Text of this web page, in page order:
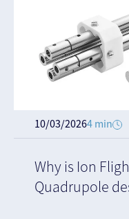
10/03/20264 min
Why is Ion
Quadrupole